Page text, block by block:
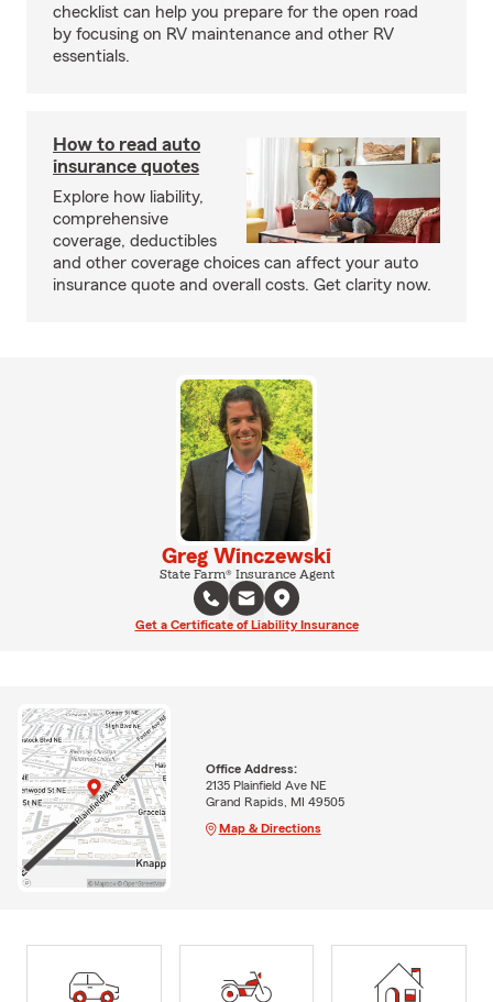
checklist can help you prepare for the open road
by focusing on RV maintenance and other RV
essentials.
How to read auto
insurance quotes
Explore how liability,
comprehensive
coverage, deductibles
and other coverage choices can affect your auto
insurance quote and overall costs. Get clarity now.
Greg Winczewski
State Farm® Insurance Agent
Get a Certificate of Liability Insurance
Office Address:
2135 Plainfield Ave NE
Grand Rapids, MI 49505
Map & Directions